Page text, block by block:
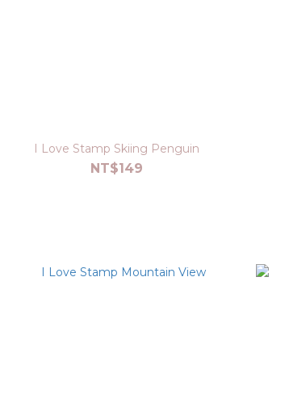
I Love Stamp Skiing Penguin
NT$149